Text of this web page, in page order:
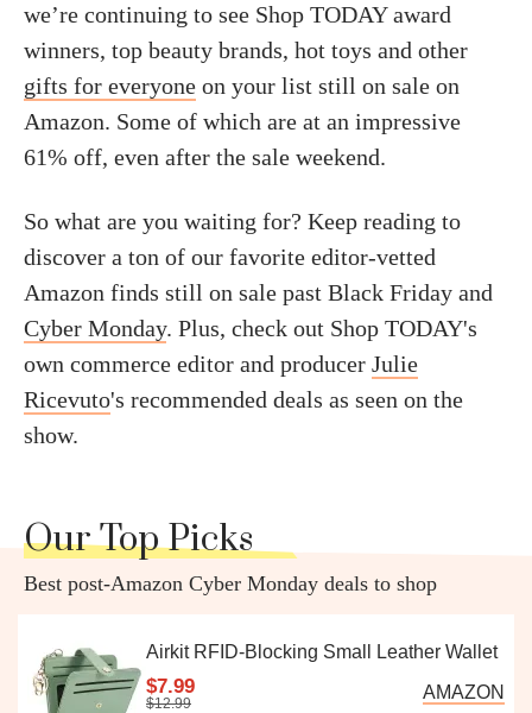
we’re continuing to see Shop TODAY award
winners, top beauty brands, hot toys and other
gifts for everyone on your list still on sale on
Amazon. Some of which are at an impressive
61% off, even after the sale weekend.
So what are you waiting for? Keep reading to
discover a ton of our favorite editor-vetted
Amazon finds still on sale past Black Friday and
Cyber Monday. Plus, check out Shop TODAY's
own commerce editor and producer Julie
Ricevuto's recommended deals as seen on the
show.
Our Top Picks
Best post-Amazon Cyber Monday deals to shop
Airkit RFID-Blocking Small Leather Wallet
$7.99
$12.99
AMAZON